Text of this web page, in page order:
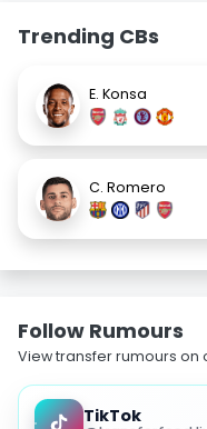
Trending CBs
E. Konsa
C. Romero
Follow Rumours
View transfer rumours on
TikTok